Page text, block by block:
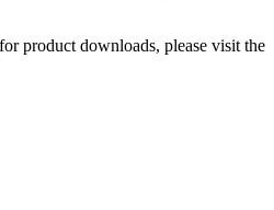
product downloads, please visit the